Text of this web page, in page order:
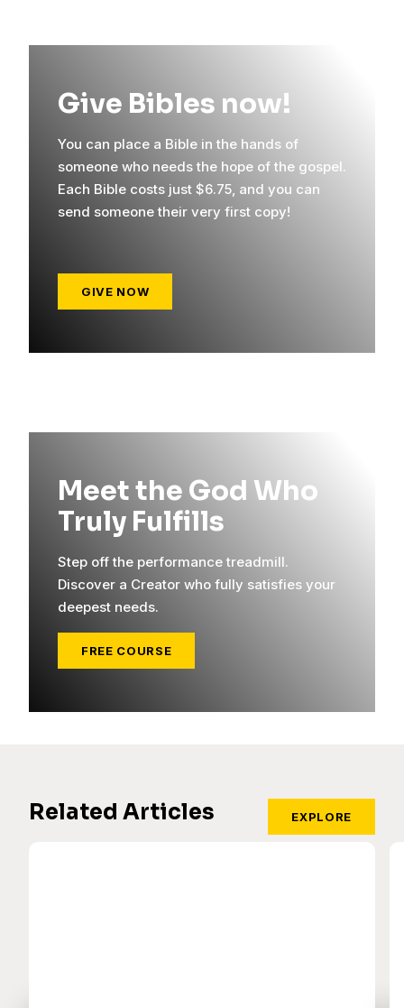
Give Bibles now!
You can place a Bible in the hands of
someone who needs the hope of the gospel.
Each Bible costs just $6.75, and you can
send someone their very first copy!
GIVE NOW
Meet the God Who
Truly Fulfills
Step off the performance treadmill.
Discover a Creator who fully satisfies your
deepest needs.
FREE COURSE
Related Articles EXPLORE